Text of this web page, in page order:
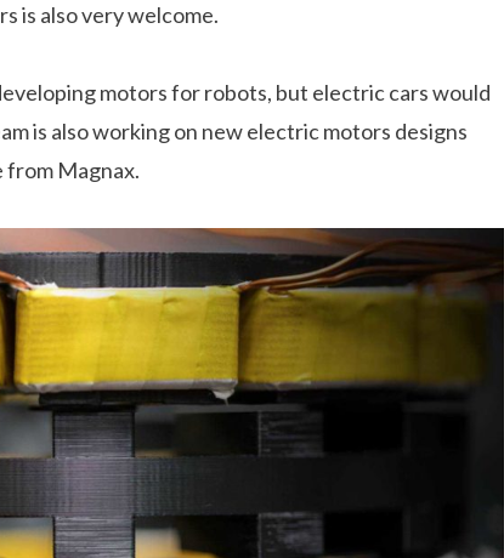
is also very welcome.
motors for robots, but electric cars would
is also working on new electric motors designs
from Magnax.